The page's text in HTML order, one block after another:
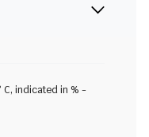
C, indicated in % -